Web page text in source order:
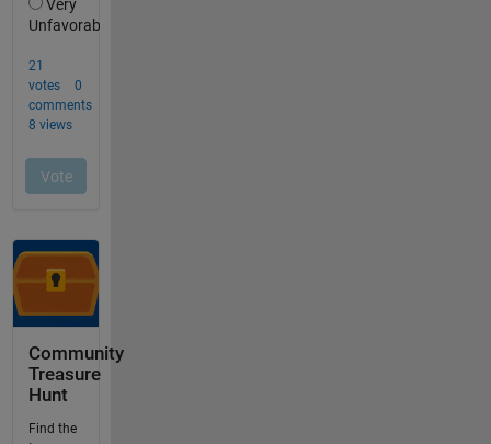
Community
Treasure
Hunt
Find the